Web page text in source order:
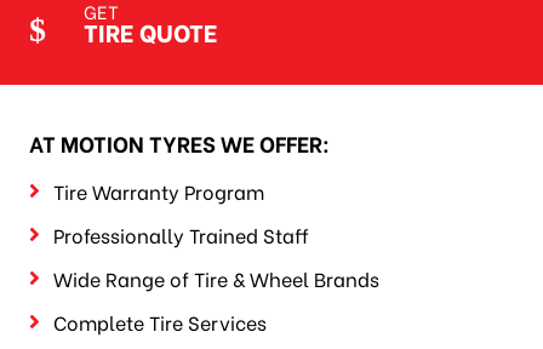
GET
TIRE QUOTE
AT MOTION TYRES WE OFFER:
Tire Warranty Program
Professionally Trained Staff
Wide Range of Tire & Wheel Brands
Complete Tire Services